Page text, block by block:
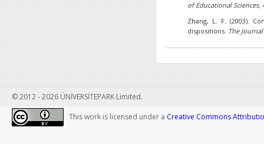
of Educational Sciences,
Zhang, L. F. (2003).
dispositions. The
© 2012 - 2026 ÜNİVERSİTEPARK Limited.
This work is licensed under a Creative Commons